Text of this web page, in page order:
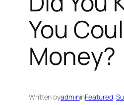
You
Money?
Written byadmininFeatured,